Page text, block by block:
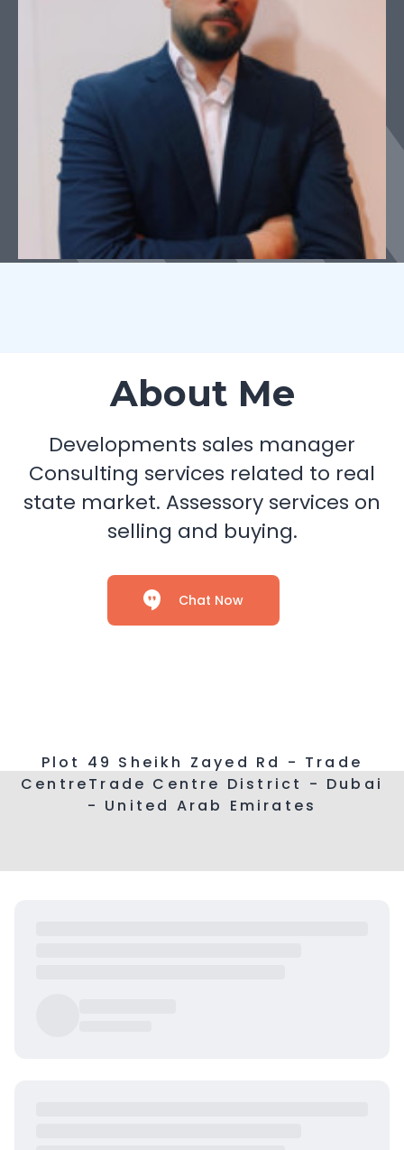
About Me
Developments sales manager
Consulting services related to real
state market. Assessory services on
selling and buying.
Chat Now
Plot 49 Sheikh Zayed Rd - Trade
CentreTrade Centre District - Dubai
- United Arab Emirates